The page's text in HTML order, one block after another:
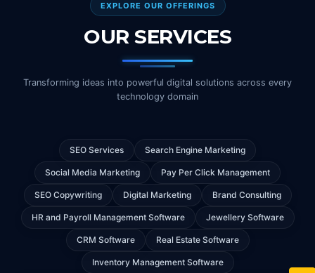
EXPLORE OUR OFFERINGS
OUR SERVICES
Transforming ideas into powerful digital solutions across every
technology domain
SEO Services Search Engine Marketing
Social Media Marketing Pay Per Click Management
SEO Copywriting Digital Marketing Brand Consulting
HR and Payroll Management Software Jewellery Software
CRM Software Real Estate Software
Inventory Management Software